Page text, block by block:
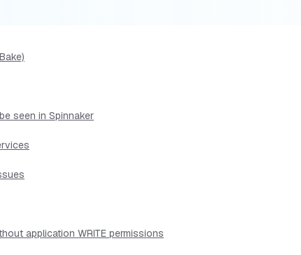
seen in Spinnaker
application WRITE permissions